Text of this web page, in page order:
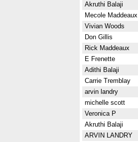
Akruthi Balaji
Mecole Maddeaux
Vivian Woods
Don Gillis
Rick Maddeaux
E Frenette
Adithi Balaji
Carrie Tremblay
arvin landry
michelle scott
Veronica P
Akruthi Balaji
ARVIN LANDRY